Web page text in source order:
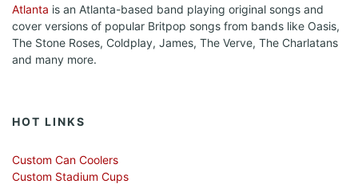
Atlanta is an Atlanta-based band playing original songs and
cover versions of popular Britpop songs from bands like Oasis,
The Stone Roses, Coldplay, James, The Verve, The Charlatans
and many more.
HOT LINKS
Custom Can Coolers
Custom Stadium Cups